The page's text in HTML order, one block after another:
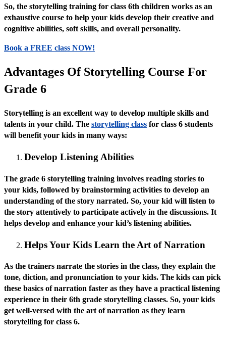
So, the storytelling training for class 6th children works as an
exhaustive course to help your kids develop their creative and
cognitive abilities, soft skills, and overall personality.
Book a FREE class NOW!
Advantages Of Storytelling Course For
Grade 6
Storytelling is an excellent way to develop multiple skills and
talents in your child. The storytelling class for class 6 students
will benefit your kids in many ways:
Develop Listening Abilities
The grade 6 storytelling training involves reading stories to
your kids, followed by brainstorming activities to develop an
understanding of the story narrated. So, your kid will listen to
the story attentively to participate actively in the discussions. It
helps develop and enhance your kid’s listening abilities.
Helps Your Kids Learn the Art of Narration
As the trainers narrate the stories in the class, they explain the
tone, diction, and pronunciation to your kids. The kids can pick
these basics of narration faster as they have a practical listening
experience in their 6th grade storytelling classes. So, your kids
get well-versed with the art of narration as they learn
storytelling for class 6.